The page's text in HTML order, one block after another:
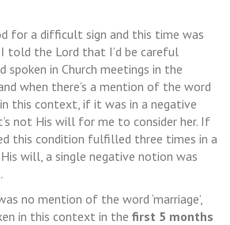
for a difficult sign and this time was
told the Lord that I’d be careful
spoken in Church meetings in the
when there’s a mention of the word
in this context, if it was in a negative
not His will for me to consider her. If
this condition fulfilled three times in a
will, a single negative notion was
no mention of the word ‘marriage’,
in this context in thefirst 5 months